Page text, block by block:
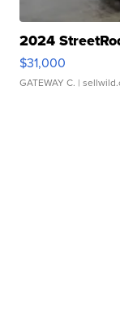
2024
$31,000
GATEWAY C. |